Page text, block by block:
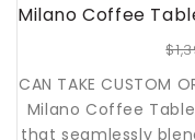
CAN TAKE CUSTOM
Milano Coffee
that seamlessly